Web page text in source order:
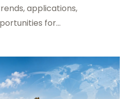
applications,
for
buyers